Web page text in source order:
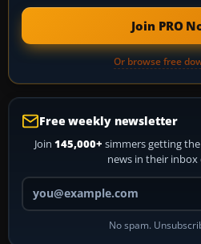
Join PRO
Or browse free
Free weekly newsletter
Join 145,000+ simmers getting
news in their inbox
No spam.